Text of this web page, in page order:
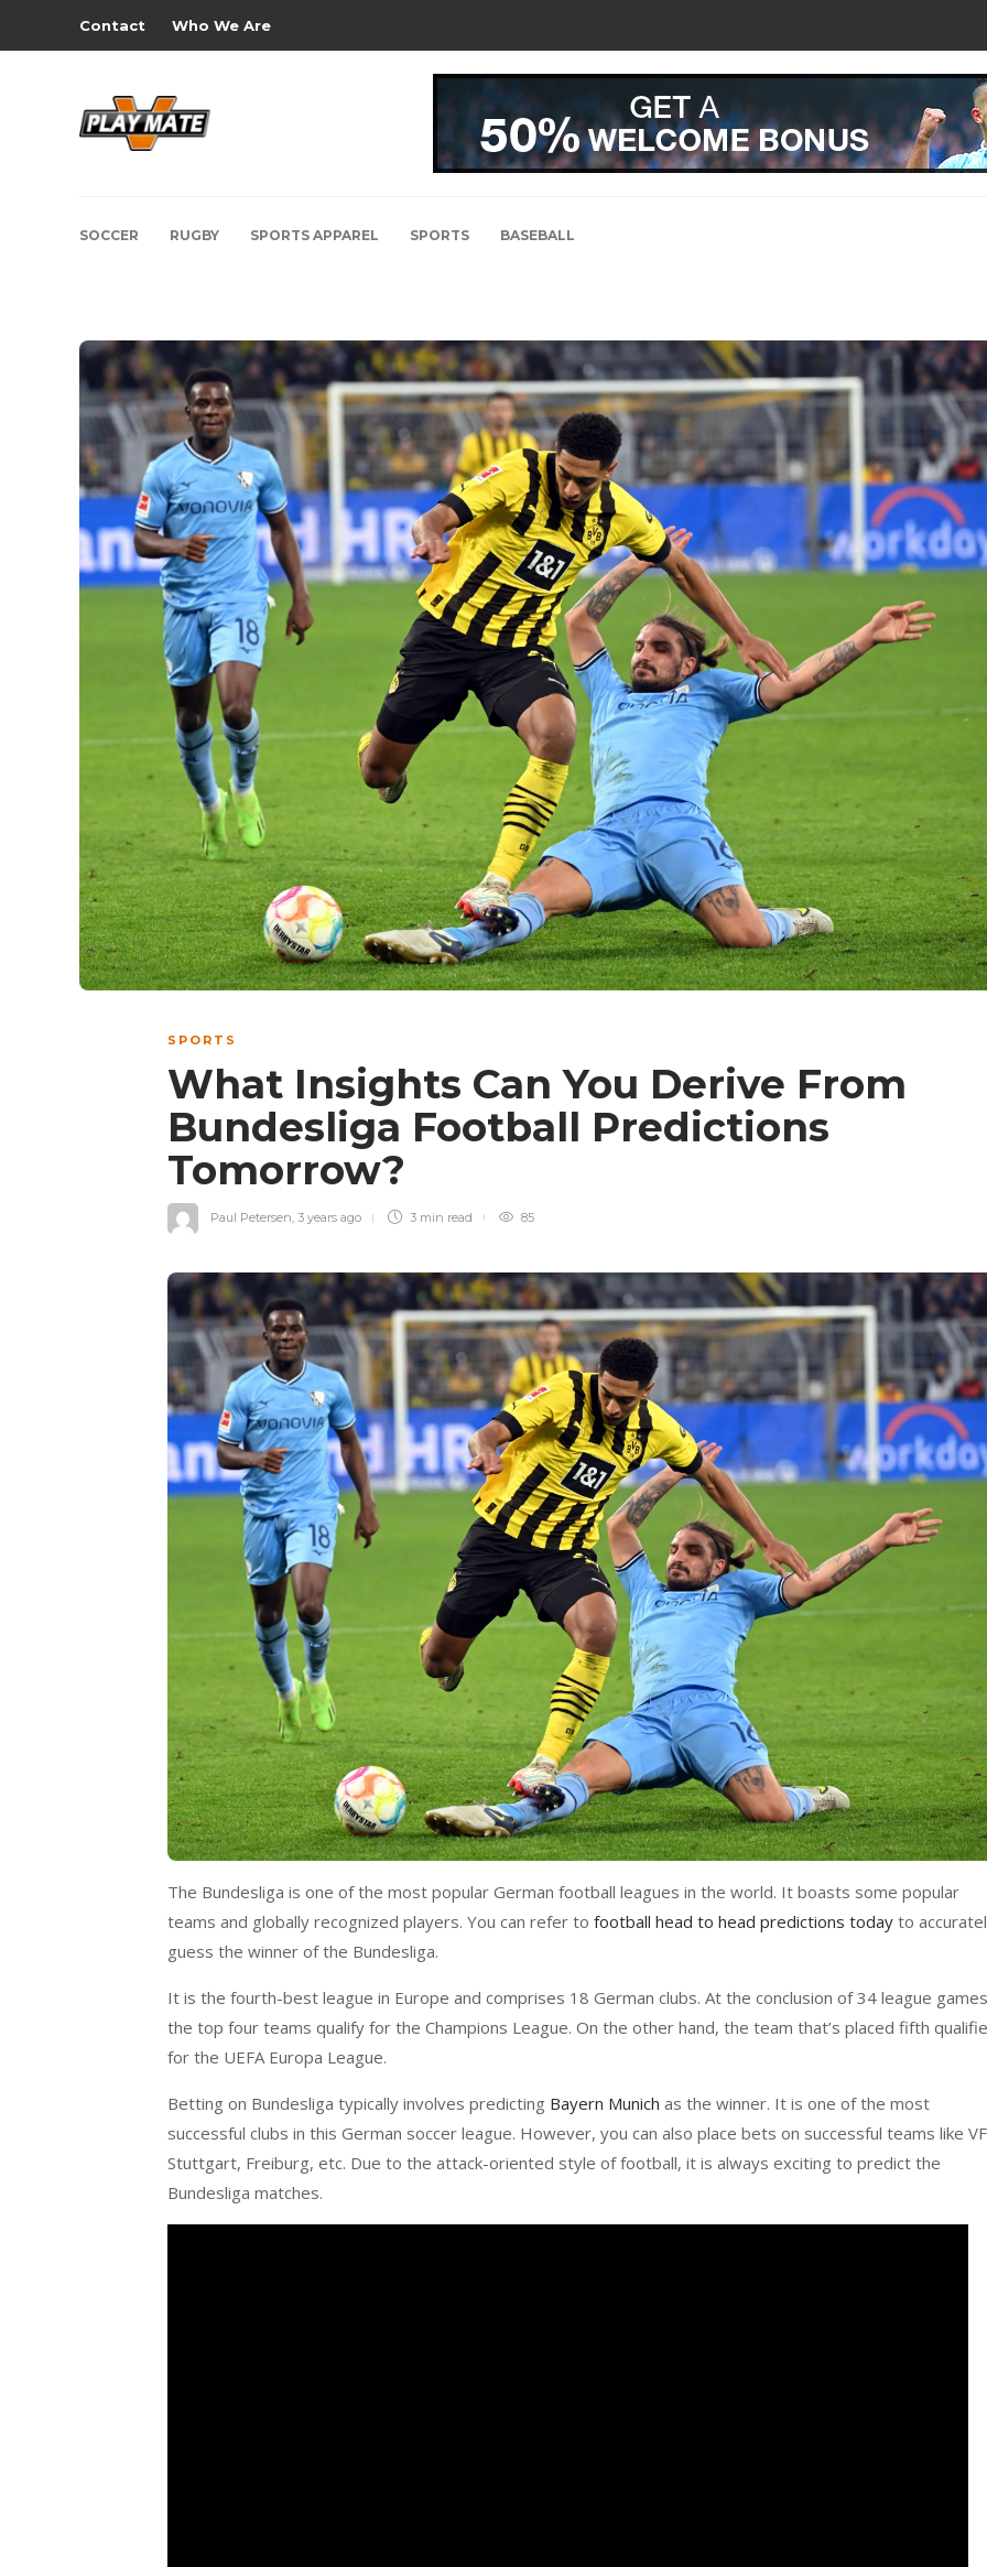
Contact Who We Are
SOCCER RUGBY SPORTS APPAREL SPORTS BASEBALL
SPORTS
What Insights Can You Derive From
Bundesliga Football Predictions
Tomorrow?
Paul Petersen, 3 years ago 3 min read 85
The Bundesliga is one of the most popular German football leagues in the world. It boasts some popular
teams and globally recognized players. You can refer to football head to head predictions today to
guess the winner of the Bundesliga.
It is the fourth-best league in Europe and comprises 18 German clubs. At the conclusion of 34 league
the top four teams qualify for the Champions League. On the other hand, the team that’s placed fifth
for the UEFA Europa League.
Betting on Bundesliga typically involves predicting Bayern Munich as the winner. It is one of the most
successful clubs in this German soccer league. However, you can also place bets on successful teams like
Stuttgart, Freiburg, etc. Due to the attack-oriented style of football, it is always exciting to predict the
Bundesliga matches.